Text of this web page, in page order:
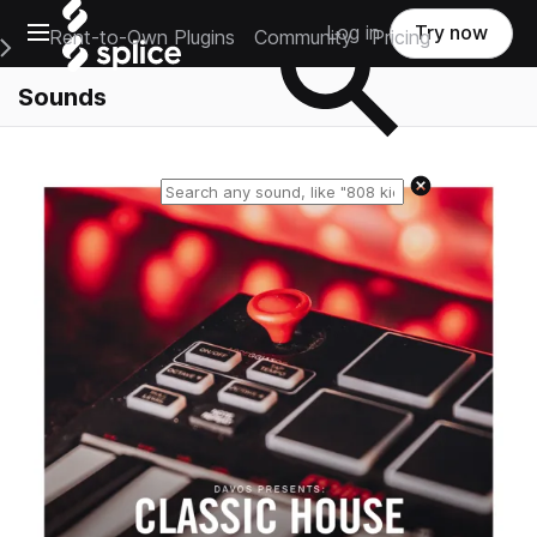
Open main navigation
Main Navigation Menu
Rent-to-Own Plugins Community Pricing
Log in Try now
Sounds
Reset search